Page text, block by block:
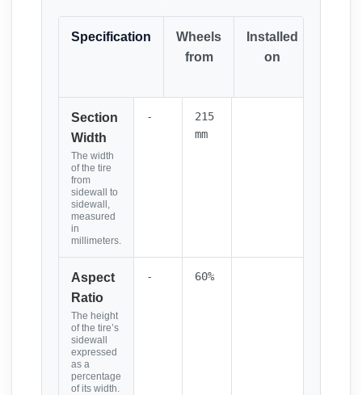
Specification
Wheels
from
Installed
on
Section
Width
The width
of the tire
from
sidewall to
sidewall,
measured
in
millimeters.
-
215
mm
Aspect
Ratio
The height
of the tire’s
sidewall
expressed
as a
percentage
of its width.
- 60%